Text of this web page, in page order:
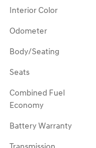
Interior Color
Odometer
Body/Seating
Seats
Combined Fuel
Economy
Battery Warranty